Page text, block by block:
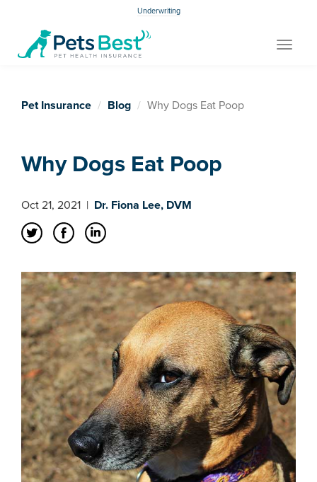
Underwriting
Toggle
Pet Insurance Blog Why Dogs Eat Poop
Why Dogs Eat Poop
Oct 21, 2021 | Dr. Fiona Lee, DVM